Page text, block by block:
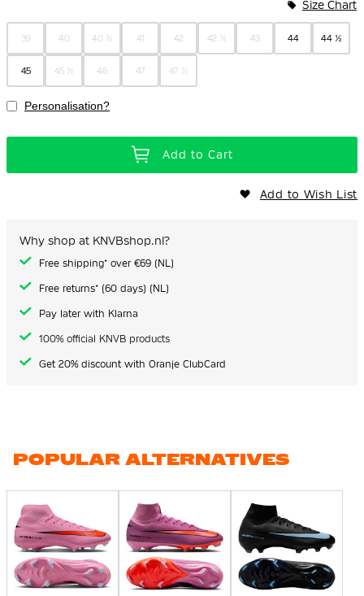
39 40 40 ½ 41 42 42 ½ 43 44 44 ½
45 45 ½ 46 47 47 ½
Size Chart
Personalisation?
Add to Cart
Add to Wish List
Why shop at KNVBshop.nl?
Free shipping* over €69 (NL)
Free returns* (60 days) (NL)
Pay later with Klarna
100% official KNVB products
Get 20% discount with Oranje ClubCard
POPULAR ALTERNATIVES